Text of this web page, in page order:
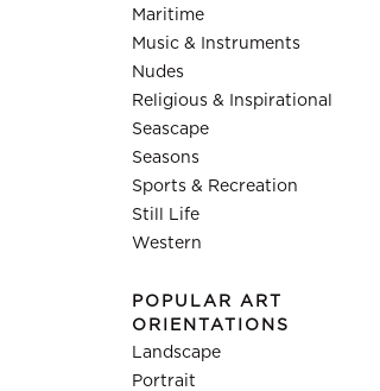
Maritime
Music & Instruments
Nudes
Religious & Inspirational
Seascape
Seasons
Sports & Recreation
Still Life
Western
POPULAR ART
ORIENTATIONS
Landscape
Portrait